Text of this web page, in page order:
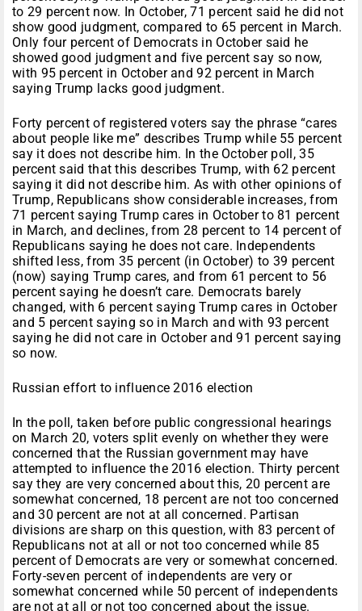
to 29 percent now. In October, 71 percent said he did not
show good judgment, compared to 65 percent in March.
Only four percent of Democrats in October said he
showed good judgment and five percent say so now,
with 95 percent in October and 92 percent in March
saying Trump lacks good judgment.
Forty percent of registered voters say the phrase “cares
about people like me” describes Trump while 55 percent
say it does not describe him. In the October poll, 35
percent said that this describes Trump, with 62 percent
saying it did not describe him. As with other opinions of
Trump, Republicans show considerable increases, from
71 percent saying Trump cares in October to 81 percent
in March, and declines, from 28 percent to 14 percent of
Republicans saying he does not care. Independents
shifted less, from 35 percent (in October) to 39 percent
(now) saying Trump cares, and from 61 percent to 56
percent saying he doesn’t care. Democrats barely
changed, with 6 percent saying Trump cares in October
and 5 percent saying so in March and with 93 percent
saying he did not care in October and 91 percent saying
so now.
Russian effort to influence 2016 election
In the poll, taken before public congressional hearings
on March 20, voters split evenly on whether they were
concerned that the Russian government may have
attempted to influence the 2016 election. Thirty percent
say they are very concerned about this, 20 percent are
somewhat concerned, 18 percent are not too concerned
and 30 percent are not at all concerned. Partisan
divisions are sharp on this question, with 83 percent of
Republicans not at all or not too concerned while 85
percent of Democrats are very or somewhat concerned.
Forty-seven percent of independents are very or
somewhat concerned while 50 percent of independents
are not at all or not too concerned about the issue.